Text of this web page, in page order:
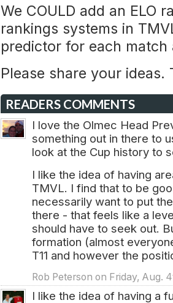
We COULD add an ELO
rankings systems in
predictor for each match
Please share your ideas.
READERS COMMENTS
I love the Olmec Head
something out in there to
look at the Cup history to
I like the idea of having
TMVL. I find that to be
necessarily want to put
there - that feels like a
should have to seek out.
formation (almost
T11 and however the
Rob Peterson on Friday, Aug.
I like the idea of having a